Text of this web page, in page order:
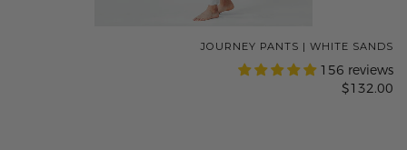
JOURNEY PANTS | WHITE SANDS
156 reviews
$132.00